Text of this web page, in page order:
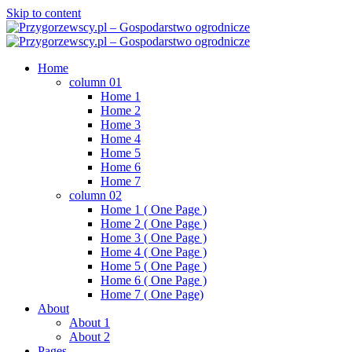
Skip to content
Home
column 01
Home 1
Home 2
Home 3
Home 4
Home 5
Home 6
Home 7
column 02
Home 1 ( One Page )
Home 2 ( One Page )
Home 3 ( One Page )
Home 4 ( One Page )
Home 5 ( One Page )
Home 6 ( One Page )
Home 7 ( One Page)
About
About 1
About 2